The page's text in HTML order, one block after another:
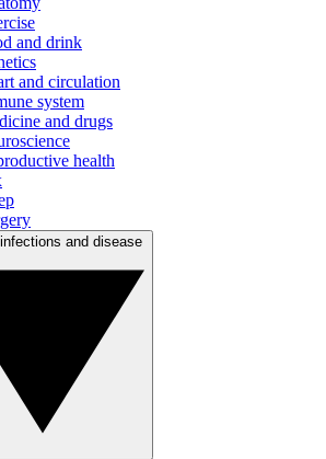
and drink
and circulation
system
and drugs
health